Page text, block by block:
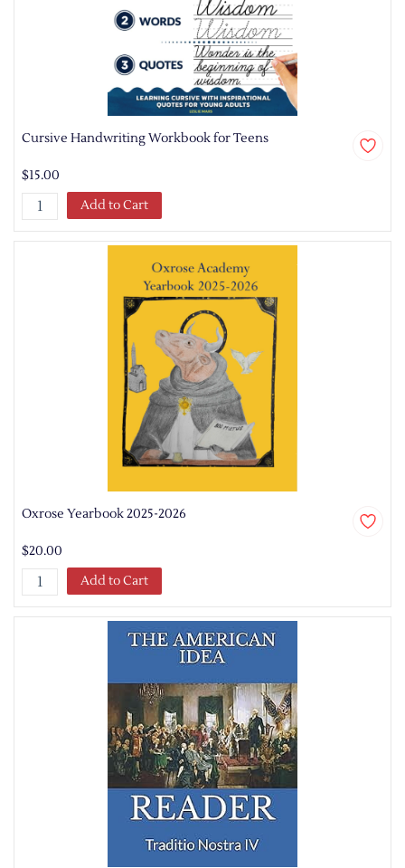
Cursive Handwriting Workbook for Teens
$15.00
Add to Cart
Oxrose Yearbook 2025-2026
$20.00
Add to Cart